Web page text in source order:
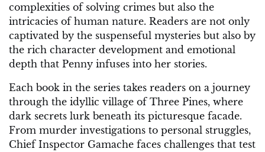
complexities of solving crimes but also the
intricacies of human nature. Readers are not only
captivated by the suspenseful mysteries but also by
the rich character development and emotional
depth that Penny infuses into her stories.
Each book in the series takes readers on a journey
through the idyllic village of Three Pines, where
dark secrets lurk beneath its picturesque facade.
From murder investigations to personal struggles,
Chief Inspector Gamache faces challenges that test